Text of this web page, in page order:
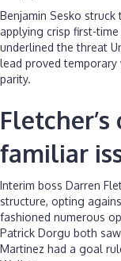
Benjamin Sesko
applying crisp first-
underlined the threat
lead proved temporary
parity.
familiar
Interim boss Darren
structure, opting
fashioned numerous
Patrick Dorgu both
Martinez had a goal